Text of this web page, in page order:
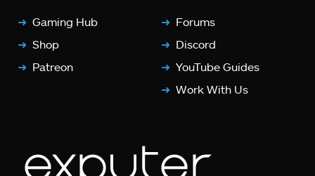
Gaming Hub
Shop
Patreon
Forums
Discord
YouTube Guides
Work With Us